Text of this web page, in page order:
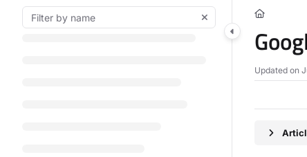
Updated on